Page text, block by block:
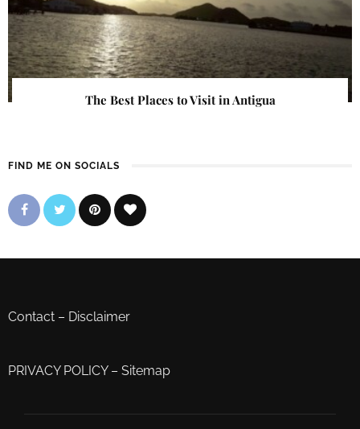
The Best Places to Visit in Antigua
FIND ME ON SOCIALS
Contact – Disclaimer
PRIVACY POLICY– Sitemap